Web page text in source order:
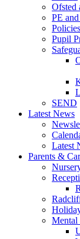
Ofsted
PE
Policies
Pupil
SEND
Latest News
Latest
Parents &
Mental